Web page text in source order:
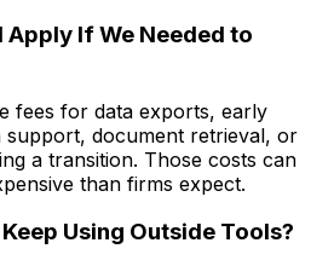
If We Needed to
fees for data exports, early
support, document retrieval, or
a transition. Those costs can
than firms expect.
Using Outside Tools?